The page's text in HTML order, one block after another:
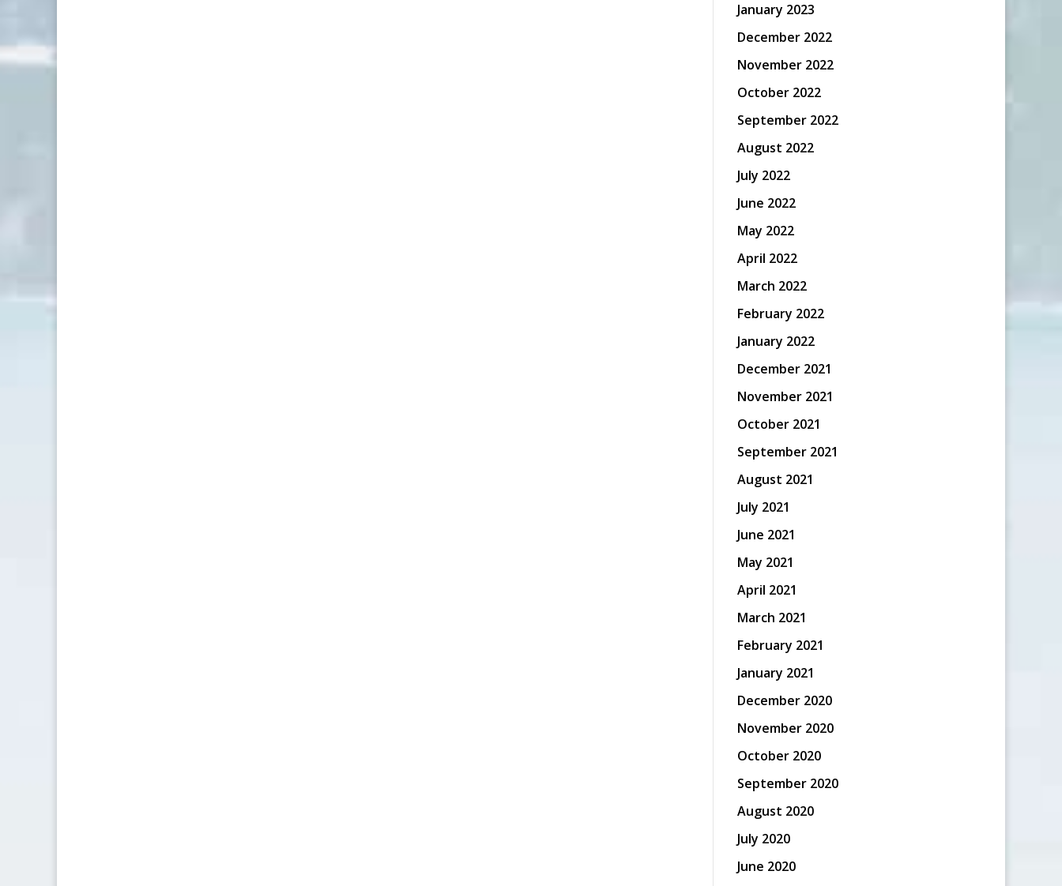
January 2023
December 2022
November 2022
October 2022
September 2022
August 2022
July 2022
June 2022
May 2022
April 2022
March 2022
February 2022
January 2022
December 2021
November 2021
October 2021
September 2021
August 2021
July 2021
June 2021
May 2021
April 2021
March 2021
February 2021
January 2021
December 2020
November 2020
October 2020
September 2020
August 2020
July 2020
June 2020